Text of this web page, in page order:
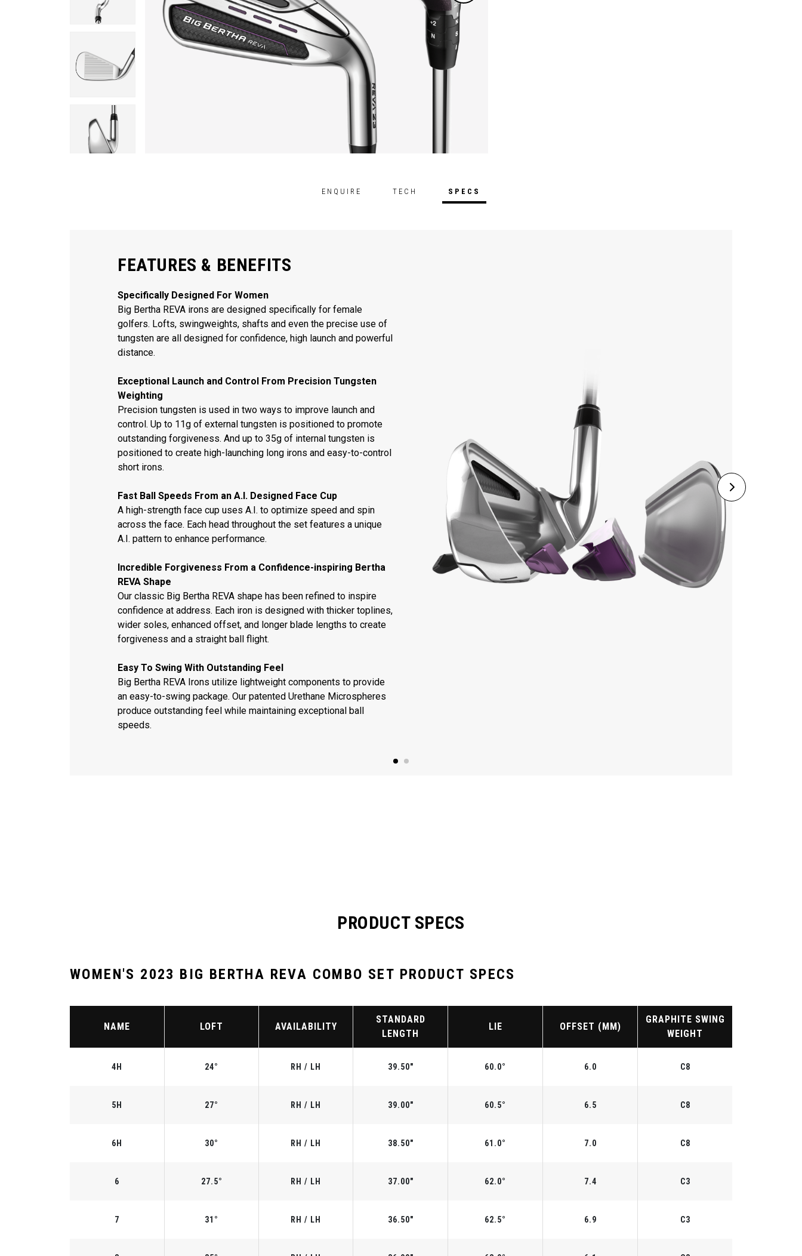
ENQUIRE TECH SPECS
FEATURES & BENEFITS
Specifically Designed For Women
Big Bertha REVA irons are designed specifically for female
golfers. Lofts, swingweights, shafts and even the precise use of
tungsten are all designed for confidence, high launch and powerful
distance.
Exceptional Launch and Control From Precision Tungsten
Weighting
Precision tungsten is used in two ways to improve launch and
control. Up to 11g of external tungsten is positioned to promote
outstanding forgiveness. And up to 35g of internal tungsten is
positioned to create high-launching long irons and easy-to-control
short irons.
Fast Ball Speeds From an A.I. Designed Face Cup
A high-strength face cup uses A.I. to optimize speed and spin
across the face. Each head throughout the set features a unique
A.I. pattern to enhance performance.
Incredible Forgiveness From a Confidence-inspiring Bertha
REVA Shape
Our classic Big Bertha REVA shape has been refined to inspire
confidence at address. Each iron is designed with thicker toplines,
wider soles, enhanced offset, and longer blade lengths to create
forgiveness and a straight ball flight.
Easy To Swing With Outstanding Feel
Big Bertha REVA Irons utilize lightweight components to provide
an easy-to-swing package. Our patented Urethane Microspheres
produce outstanding feel while maintaining exceptional ball
speeds.
PRODUCT SPECS
WOMEN'S 2023 BIG BERTHA REVA COMBO SET PRODUCT SPECS
NAME LOFT AVAILABILITY
STANDARD
LENGTH
LIE OFFSET (MM)
GRAPHITE SWING
WEIGHT
4H 24° RH / LH 39.50" 60.0° 6.0 C8
5H 27° RH / LH 39.00" 60.5° 6.5 C8
6H 30° RH / LH 38.50" 61.0° 7.0 C8
6 27.5° RH / LH 37.00" 62.0° 7.4 C3
7 31° RH / LH 36.50" 62.5° 6.9 C3